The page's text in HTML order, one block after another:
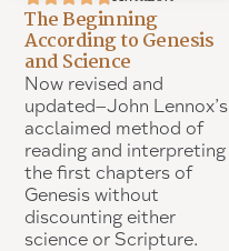
The Beginning
According to Genesis
and Science
Now revised and
updated–John Lennox’s
acclaimed method of
reading and interpreting
the first chapters of
Genesis without
discounting either
science or Scripture.